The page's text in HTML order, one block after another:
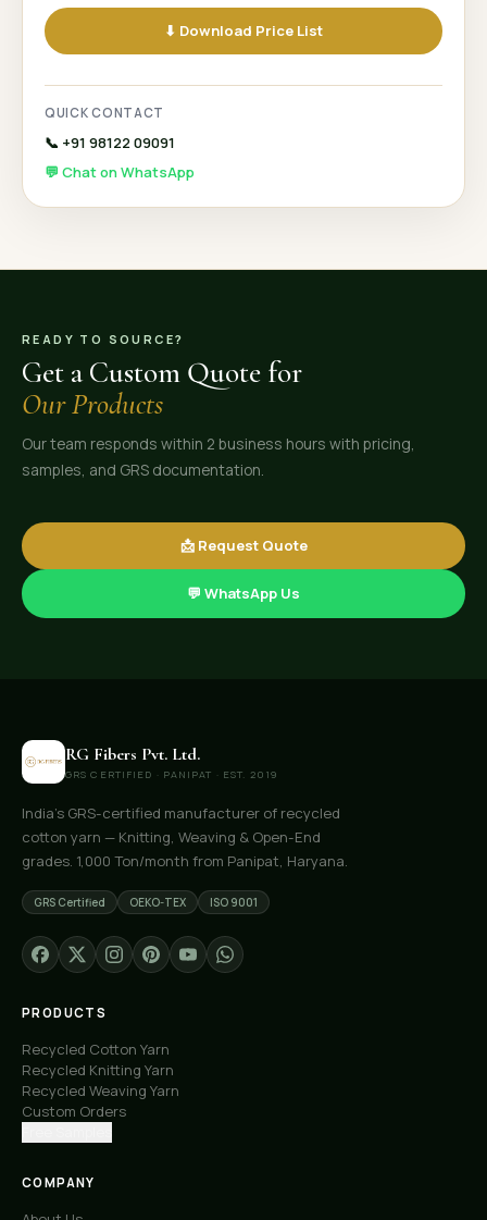
⬇ Download Price List
QUICK CONTACT
📞 +91 98122 09091
💬 Chat on WhatsApp
READY TO SOURCE?
Get a Custom Quote for
Our Products
Our team responds within 2 business hours with pricing,
samples, and GRS documentation.
📩 Request Quote
💬 WhatsApp Us
RG Fibers Pvt. Ltd.
GRS CERTIFIED · PANIPAT · EST. 2019
India's GRS-certified manufacturer of recycled
cotton yarn — Knitting, Weaving & Open-End
grades. 1,000 Ton/month from Panipat, Haryana.
GRS Certified OEKO-TEX ISO 9001
PRODUCTS
Recycled Cotton Yarn
Recycled Knitting Yarn
Recycled Weaving Yarn
Custom Orders
COMPANY